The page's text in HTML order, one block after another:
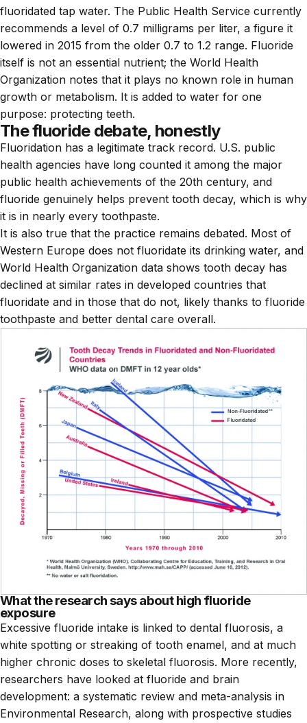
fluoridated tap water. The Public Health Service currently
recommends a level of 0.7 milligrams per liter, a figure it
lowered in 2015 from the older 0.7 to 1.2 range. Fluoride
itself is not an essential nutrient; the World Health
Organization notes that it plays no known role in human
growth or metabolism. It is added to water for one
purpose: protecting teeth.
The fluoride debate, honestly
Fluoridation has a legitimate track record. U.S. public
health agencies have long counted it among the major
public health achievements of the 20th century, and
fluoride genuinely helps prevent tooth decay, which is why
it is in nearly every toothpaste.
It is also true that the practice remains debated. Most of
Western Europe does not fluoridate its drinking water, and
World Health Organization data shows tooth decay has
declined at similar rates in developed countries that
fluoridate and in those that do not, likely thanks to fluoride
toothpaste and better dental care overall.
What the research says about high fluoride
exposure
Excessive fluoride intake is linked to dental fluorosis, a
white spotting or streaking of tooth enamel, and at much
higher chronic doses to skeletal fluorosis. More recently,
researchers have looked at fluoride and brain
development: a systematic review and meta-analysis in
Environmental Research, along with prospective studies